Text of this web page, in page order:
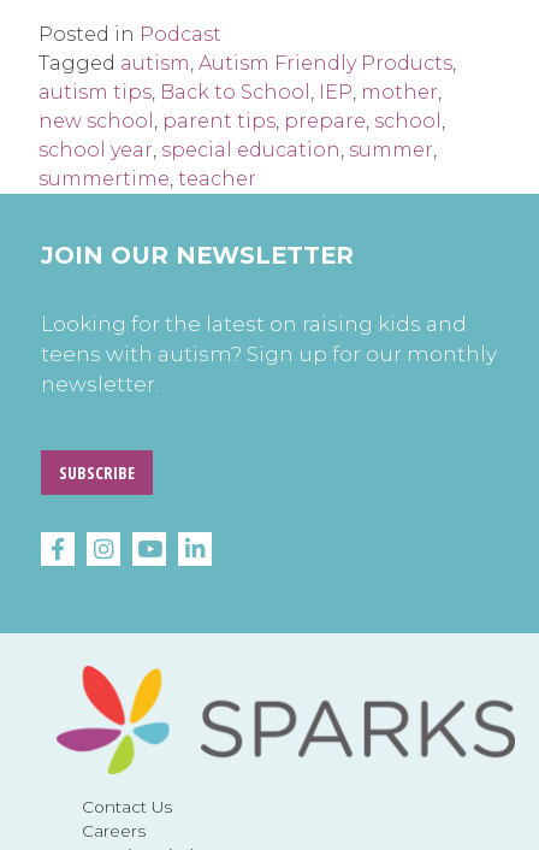
Posted in Podcast
Tagged autism, Autism Friendly Products,
autism tips, Back to School , IEP, mother,
new school , parent tips, prepare, school ,
school year, special education, summer,
summertime, teacher
Contact Us
Careers
JOIN OUR NEWSLETTER
Looking for the latest on raising kids and
teens with autism? Sign up for our monthly
newsletter.
SUBSCRIBE